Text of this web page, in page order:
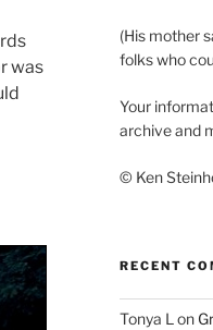
was
(His mother
folks who
Your
archive and
© Ken
RECENT
Tonya L on